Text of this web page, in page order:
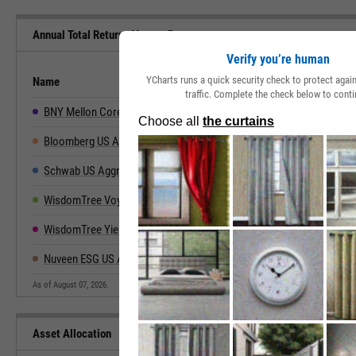
Annual Total Returns Versus Peers
Name 2019 2020 2021 2022
BNY Mellon Core Bond ETF
Bloomberg US Aggregate 8.72% 7.51% -1.54% -13.01%
Schwab US Aggregate Bond ETF 8.64% 7.46% -1.72% -13.17%
WisdomTree Voya Yield Enhanced USD Unvrsl Bd Fund -- -- -- --
WisdomTree Yield Enhanced US Aggregate Bond Fund 11.76% 5.87% -1.72% -15.26%
Nuveen ESG US Aggregate Bond ETF 8.22% 7.17% -2.19% -12.90%
As of August 07, 2026.
Asset Allocation
Verify you’re human
YCharts runs a quick security check to protect
traffic. Complete the check below to